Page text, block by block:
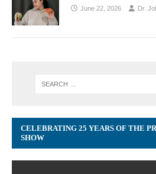
June 22, 2026 Dr.
CELEBRATING 25 YEARS OF THE
SHOW